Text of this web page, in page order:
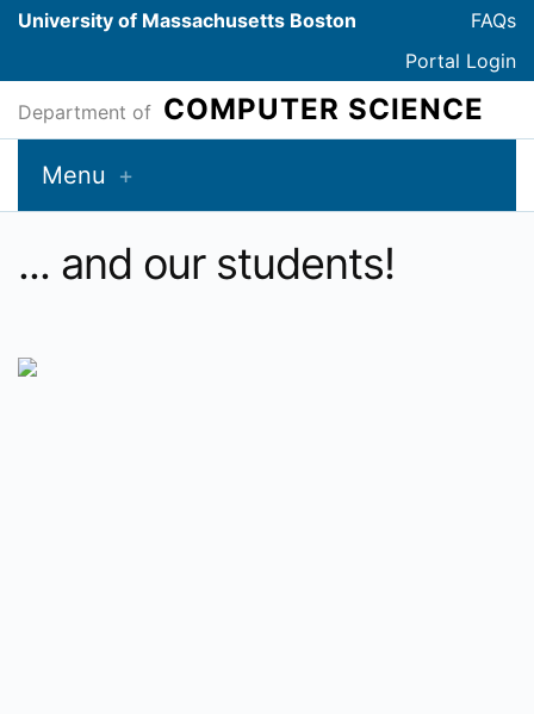
University of Massachusetts Boston
FAQs
Portal Login
Department of COMPUTER SCIENCE
Menu
... and our students!